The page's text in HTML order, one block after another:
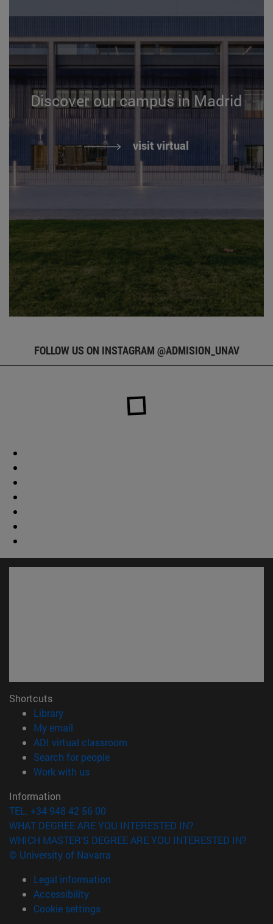
Discover our campus in Madrid
visit virtual
FOLLOW US ON INSTAGRAM @ADMISION_UNAV
Shortcuts
Library(opens in new window)
My email
ADI virtual classroom
Search for people(opens in new window)
Work with us(opens in new window)
Information
TEL. +34 948 42 56 00
WHAT DEGREE ARE YOU INTERESTED IN?
WHICH MASTER'S DEGREE ARE YOU INTERESTED IN?
© University of Navarra
Legal information
Accessibility
Cookie settings